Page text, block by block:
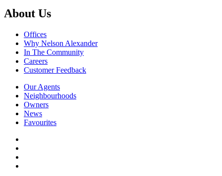
About Us
Offices
Why Nelson Alexander
In The Community
Careers
Customer Feedback
Our Agents
Neighbourhoods
Owners
News
Favourites